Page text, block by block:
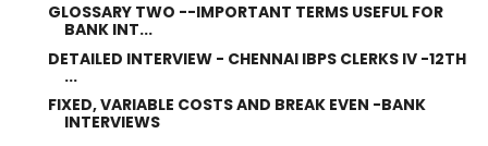
GLOSSARY TWO --IMPORTANT TERMS USEFUL FOR
BANK INT...
DETAILED INTERVIEW - CHENNAI IBPS CLERKS IV -12TH
...
FIXED, VARIABLE COSTS AND BREAK EVEN -BANK
INTERVIEWS